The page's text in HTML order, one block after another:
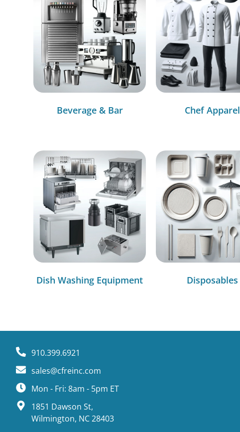
Beverage & Bar Chef Apparel
Dish Washing Equipment Disposables
910.399.6921
sales@cfreinc.com
Mon - Fri: 8am - 5pm ET
1851 Dawson St,
Wilmington, NC 28403